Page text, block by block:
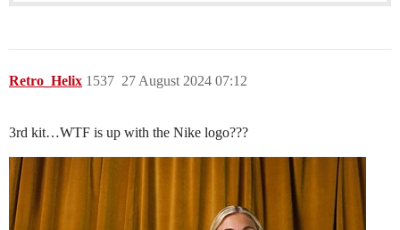
Retro_Helix 27 August 2024 07:12
1537
3rd kit…WTF is up with the Nike logo???